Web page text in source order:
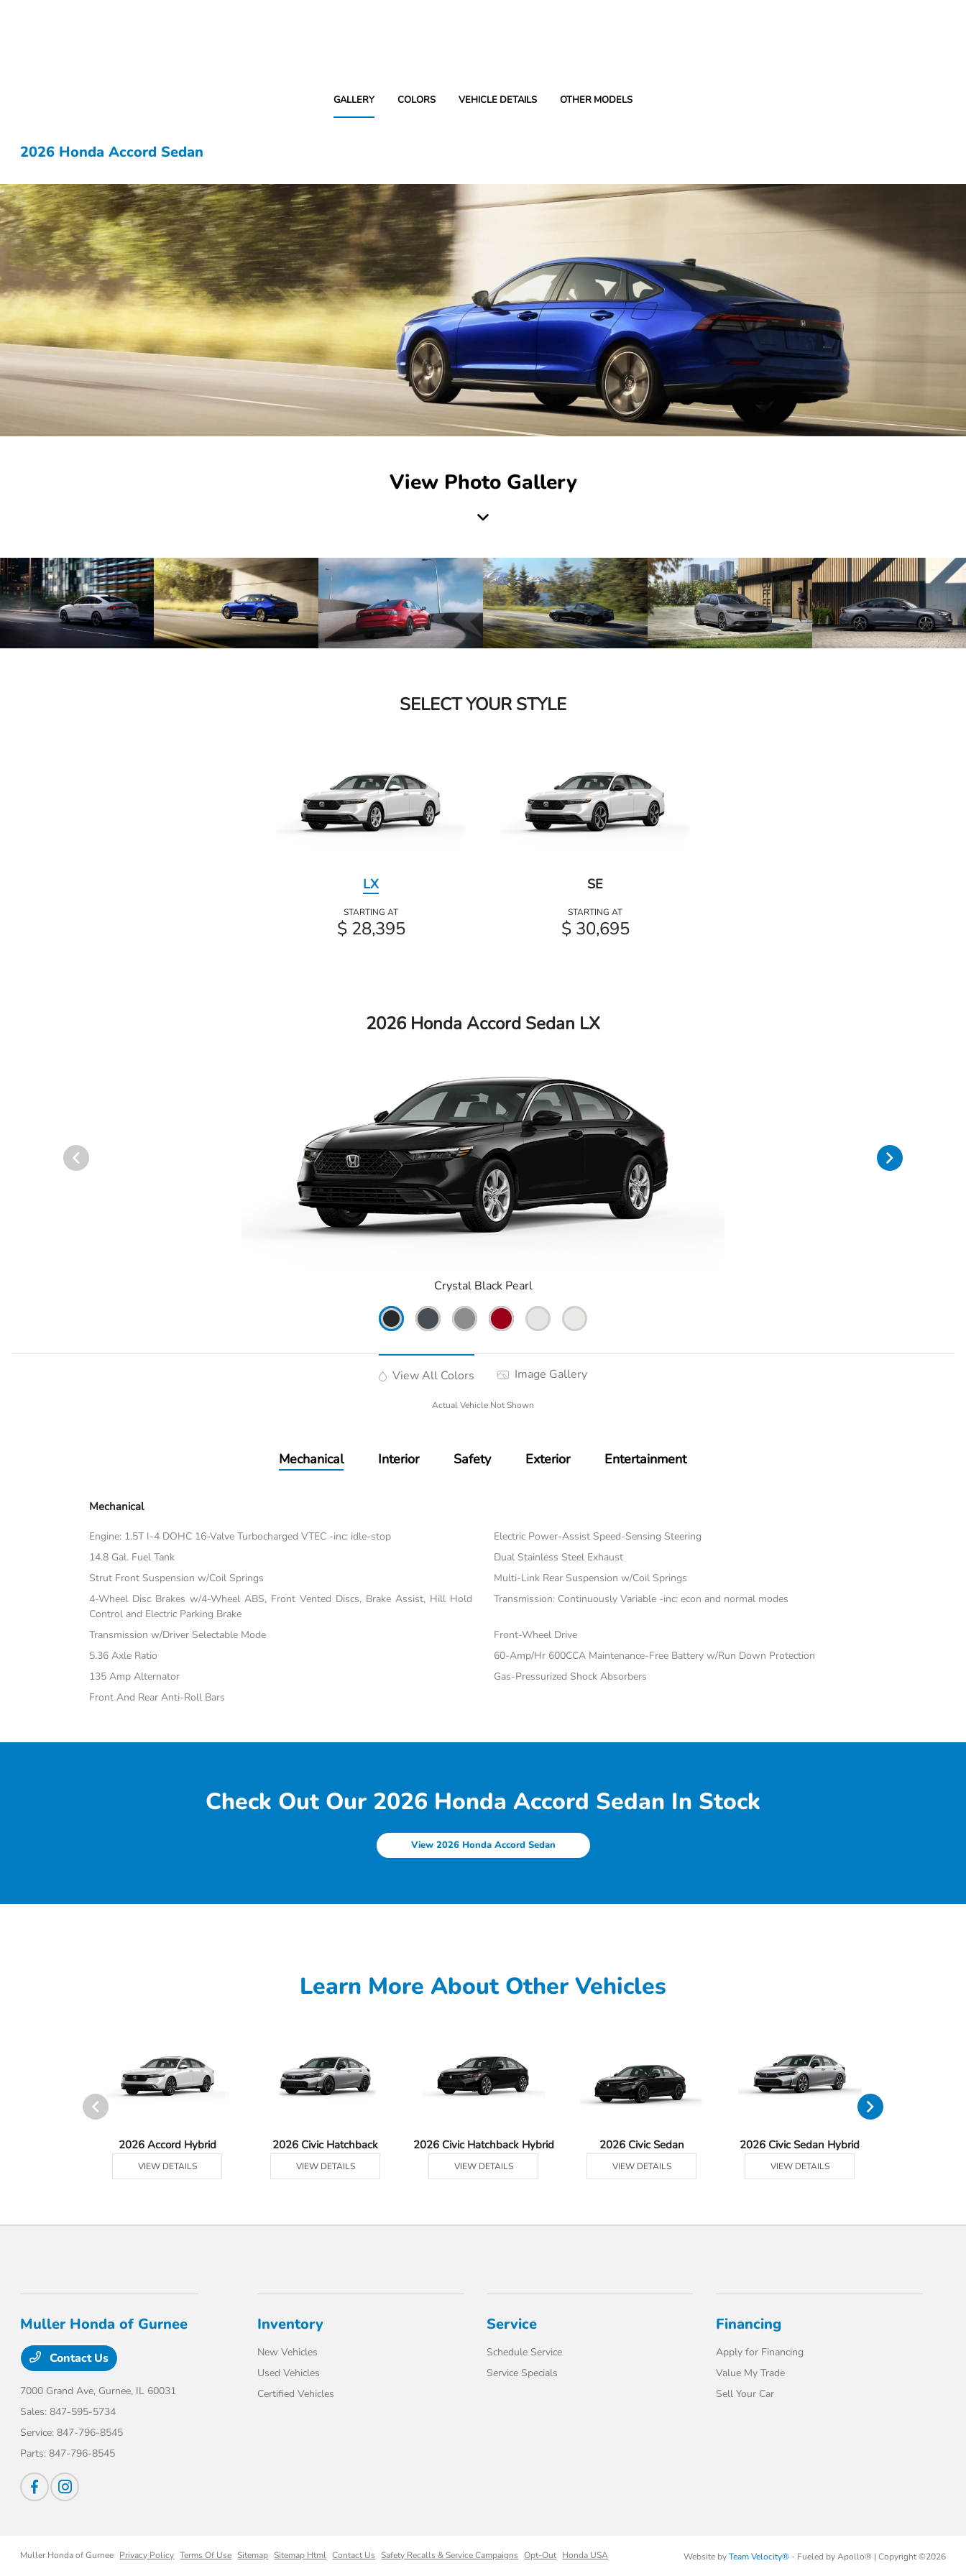
GALLERY COLORS VEHICLE DETAILS OTHER MODELS
2026 Honda Accord Sedan
View Photo Gallery
SELECT YOUR STYLE
LX
STARTING AT
$ 28,395
SE
STARTING AT
$ 30,695
2026 Honda Accord Sedan LX
Crystal Black Pearl
View All Colors Image Gallery
Actual Vehicle Not Shown
Mechanical Interior Safety Exterior Entertainment
Mechanical
Engine: 1.5T I-4 DOHC 16-Valve Turbocharged VTEC -inc: idle-stop
Electric Power-Assist Speed-Sensing Steering
14.8 Gal. Fuel Tank
Dual Stainless Steel Exhaust
Strut Front Suspension w/Coil Springs
Multi-Link Rear Suspension w/Coil Springs
4-Wheel Disc Brakes w/4-Wheel ABS, Front Vented Discs, Brake Assist, Hill Hold
Control and Electric Parking Brake
Transmission: Continuously Variable -inc: econ and normal modes
Transmission w/Driver Selectable Mode
Front-Wheel Drive
5.36 Axle Ratio
60-Amp/Hr 600CCA Maintenance-Free Battery w/Run Down Protection
135 Amp Alternator
Gas-Pressurized Shock Absorbers
Front And Rear Anti-Roll Bars
Check Out Our 2026 Honda Accord Sedan In Stock
View 2026 Honda Accord Sedan
Learn More About Other Vehicles
2026 Accord Hybrid
VIEW DETAILS
2026 Civic Hatchback
VIEW DETAILS
2026 Civic Hatchback Hybrid
VIEW DETAILS
2026 Civic Sedan
VIEW DETAILS
2026 Civic Sedan Hybrid
VIEW DETAILS
Muller Honda of Gurnee
Contact Us
7000 Grand Ave, Gurnee, IL 60031
Sales:847-595-5734
Service:847-796-8545
Parts:847-796-8545
Inventory
New Vehicles
Used Vehicles
Certified Vehicles
Service
Schedule Service
Service Specials
Financing
Apply for Financing
Value My Trade
Sell Your Car
Muller Honda of Gurnee Privacy Policy Terms Of Use Sitemap Sitemap Html Contact Us Safety Recalls & Service Campaigns Opt-Out Honda USA Website byTeam Velocity®- Fueled by Apollo® | Copyright ©2026